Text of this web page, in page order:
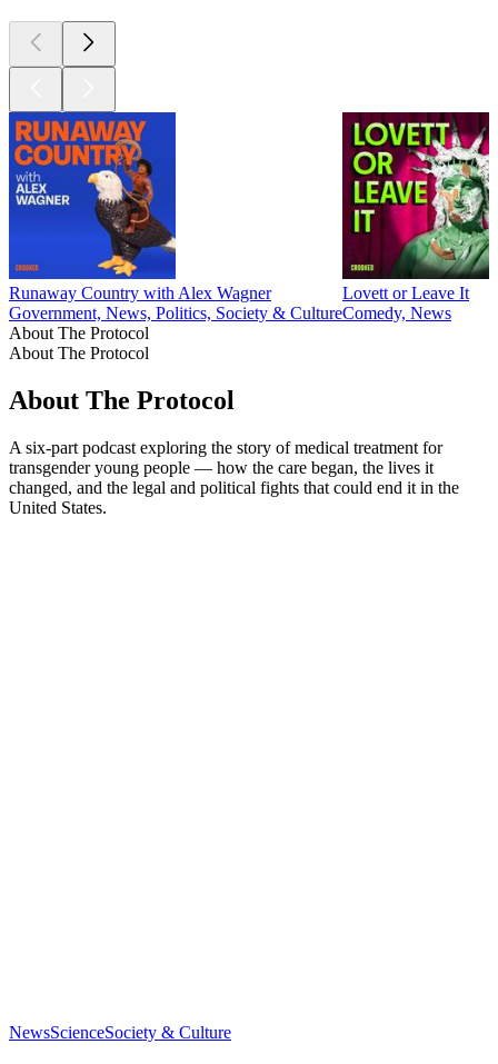
Runaway Country with Alex Wagner
Government, News, Politics, Society & Culture
Lovett or Leave It
Comedy, News
About The Protocol
About The Protocol
About The Protocol
A six-part podcast exploring the story of medical treatment for
transgender young people — how the care began, the lives it
changed, and the legal and political fights that could end it in the
United States.
NewsScienceSociety & Culture